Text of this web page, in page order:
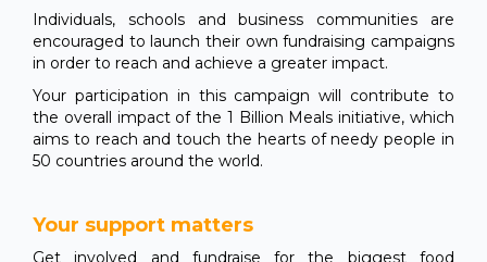
Individuals, schools and business communities are
encouraged to launch their own fundraising campaigns
in order to reach and achieve a greater impact.
Your participation in this campaign will contribute to
the overall impact of the 1 Billion Meals initiative, which
aims to reach and touch the hearts of needy people in
50 countries around the world.
Your support matters
Get involved and fundraise for the biggest food